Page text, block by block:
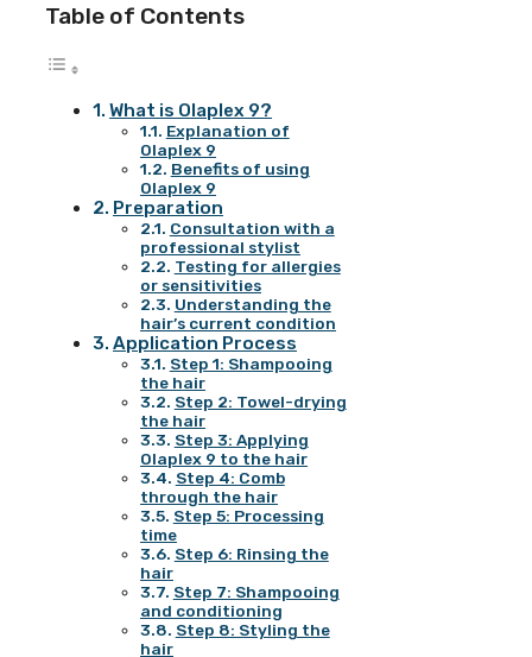
Table of Contents
What is Olaplex 9?
Explanation of
Olaplex 9
Benefits of using
Olaplex 9
Preparation
Consultation with a
professional stylist
Testing for allergies
or sensitivities
Understanding the
hair’s current condition
Application Process
Step 1: Shampooing
the hair
Step 2: Towel-drying
the hair
Step 3: Applying
Olaplex 9 to the hair
Step 4: Comb
through the hair
Step 5: Processing
time
Step 6: Rinsing the
hair
Step 7: Shampooing
and conditioning
Step 8: Styling the
hair